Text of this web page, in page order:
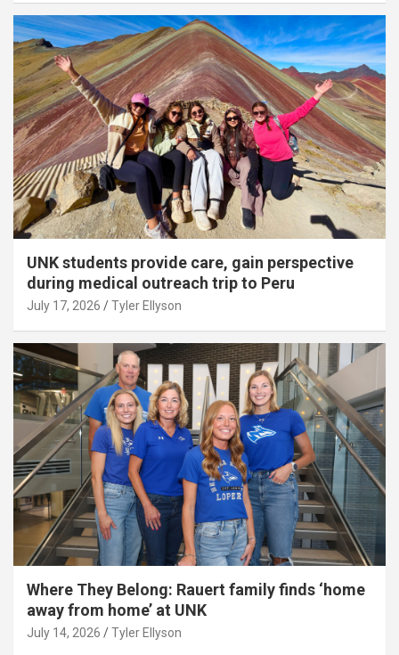
UNK students provide care, gain perspective
during medical outreach trip to Peru
July 17, 2026 Tyler Ellyson
Where They Belong: Rauert family finds ‘home
away from home’ at UNK
July 14, 2026 Tyler Ellyson